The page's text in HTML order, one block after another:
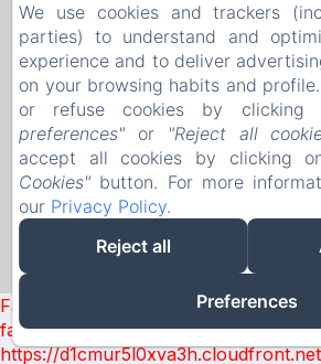
B&B PELLICANO
Privacy Policy Legal Information
8b Via Paolo Pellicano, Reggio
+393386884957
0965814575
P.I. 02747530802 - C.I.R. 080063-
Failed to load BookingEngine/index:
failed. (missing:
https://
We use cookies and trackers
parties) to understand and
experience and to deliver
on your browsing habits and
or refuse cookies by clicking
preferences" or "Reject all
accept all cookies by clicking
Cookies" button. For more
our Privacy Policy.
Reject all
Preferences